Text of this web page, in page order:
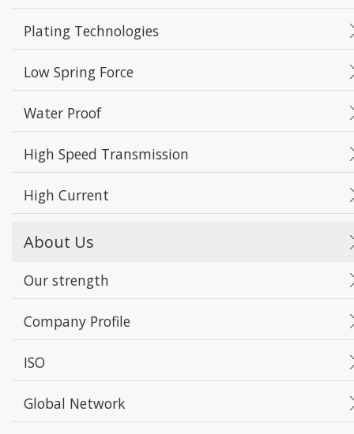
Plating Technologies
Low Spring Force
Water Proof
High Speed Transmission
High Current
About Us
Our strength
Company Profile
ISO
Global Network